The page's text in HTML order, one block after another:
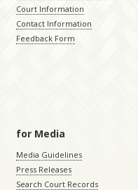
Court Information
Contact Information
Feedback Form
for Media
Media Guidelines
Press Releases
Search Court Records